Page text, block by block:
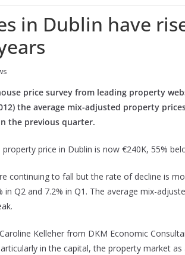
in Dublin have
price survey from leading property
the average mix-adjusted property
the previous quarter.
price in Dublin is now €240K, 55%
continuing to fall but the rate of decline is
in Q2 and 7.2% in Q1. The average mix-
Kelleher from DKM Economic
in the capital, the property market